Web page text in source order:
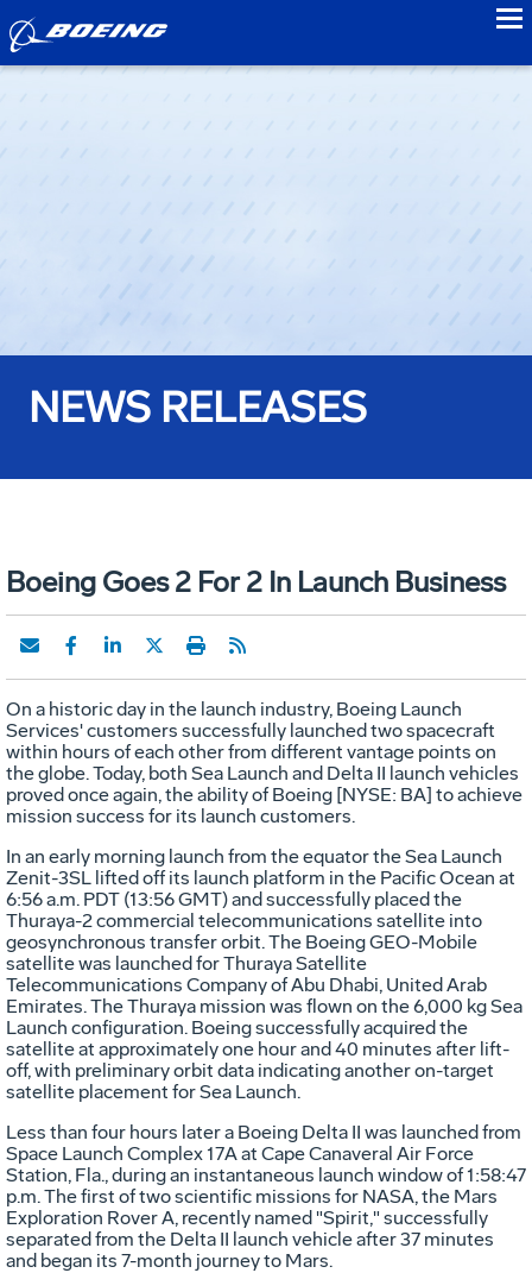
NEWS RELEASES
Boeing Goes 2 For 2 In Launch Business
On a historic day in the launch industry, Boeing Launch
Services' customers successfully launched two spacecraft
within hours of each other from different vantage points on
the globe. Today, both Sea Launch and Delta II launch vehicles
proved once again, the ability of Boeing [NYSE: BA] to achieve
mission success for its launch customers.
In an early morning launch from the equator the Sea Launch
Zenit-3SL lifted off its launch platform in the Pacific Ocean at
6:56 a.m. PDT (13:56 GMT) and successfully placed the
Thuraya-2 commercial telecommunications satellite into
geosynchronous transfer orbit. The Boeing GEO-Mobile
satellite was launched for Thuraya Satellite
Telecommunications Company of Abu Dhabi, United Arab
Emirates. The Thuraya mission was flown on the 6,000 kg Sea
Launch configuration. Boeing successfully acquired the
satellite at approximately one hour and 40 minutes after lift-
off, with preliminary orbit data indicating another on-target
satellite placement for Sea Launch.
Less than four hours later a Boeing Delta II was launched from
Space Launch Complex 17A at Cape Canaveral Air Force
Station, Fla., during an instantaneous launch window of 1:58:47
p.m. The first of two scientific missions for NASA, the Mars
Exploration Rover A, recently named "Spirit," successfully
separated from the Delta II launch vehicle after 37 minutes
and began its 7-month journey to Mars.